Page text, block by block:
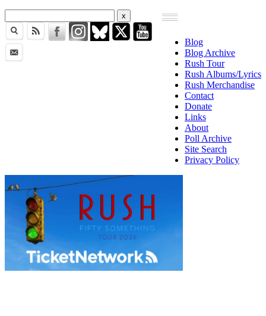
Blog
Blog Archive
Rush Tour
Rush Albums/Lyrics
Rush Merchandise
Contact
Donate
Links
About
Poll Archive
Site Search
Privacy Policy